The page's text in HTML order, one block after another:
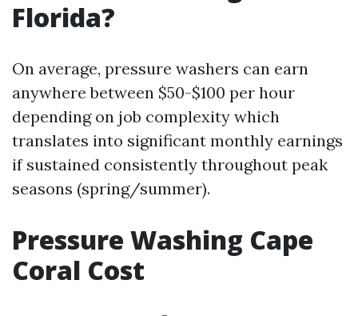
Florida?
On average, pressure washers can earn
anywhere between $50-$100 per hour
depending on job complexity which
translates into significant monthly earnings
if sustained consistently throughout peak
seasons (spring/summer).
Pressure Washing Cape
Coral Cost